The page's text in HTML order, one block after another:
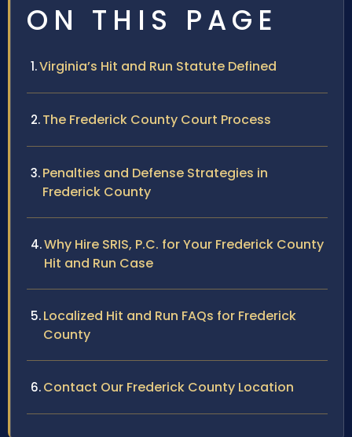
ON THIS PAGE
Virginia’s Hit and Run Statute Defined
The Frederick County Court Process
Penalties and Defense Strategies in
Frederick County
Why Hire SRIS, P.C. for Your Frederick County
Hit and Run Case
Localized Hit and Run FAQs for Frederick
County
Contact Our Frederick County Location